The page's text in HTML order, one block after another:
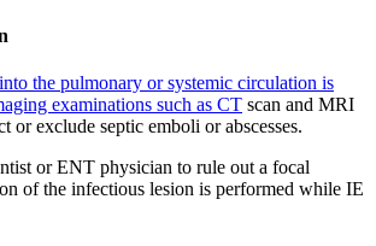
the pulmonary or systemic circulation is
examinations such as CT scan and MRI
or exclude septic emboli or abscesses.
or ENT physician to rule out a focal
of the infectious lesion is performed while IE